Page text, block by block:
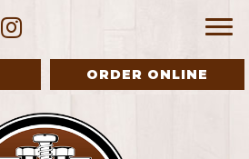
ORDER ONLINE